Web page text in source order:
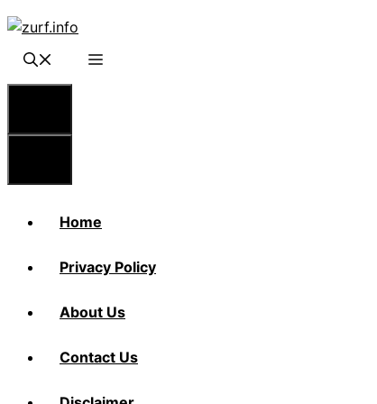
Skip
content
Home
Privacy Policy
About Us
Contact Us